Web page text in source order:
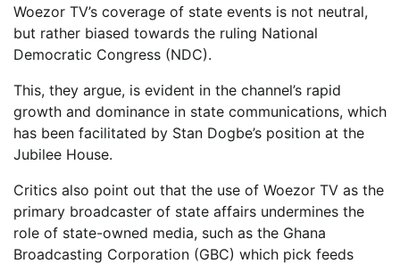
Woezor TV’s coverage of state events is not neutral,
but rather biased towards the ruling National
Democratic Congress (NDC).
This, they argue, is evident in the channel’s rapid
growth and dominance in state communications, which
has been facilitated by Stan Dogbe’s position at the
Jubilee House.
Critics also point out that the use of Woezor TV as the
primary broadcaster of state affairs undermines the
role of state-owned media, such as the Ghana
Broadcasting Corporation (GBC) which pick feeds